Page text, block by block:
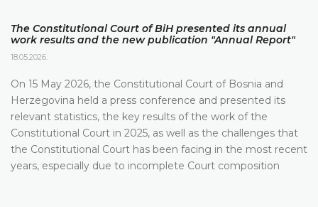
The Constitutional Court of BiH presented its annual
work results and the new publication "Annual Report"
18.05.2026.
On 15 May 2026, the Constitutional Court of Bosnia and
Herzegovina held a press conference and presented its
relevant statistics, the key results of the work of the
Constitutional Court in 2025, as well as the challenges that
the Constitutional Court has been facing in the most recent
years, especially due to incomplete Court composition